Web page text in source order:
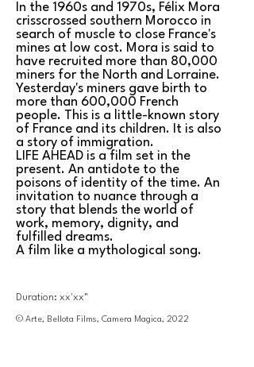
In the 1960s and 1970s, Félix Mora
crisscrossed southern Morocco in
search of muscle to close France's
mines at low cost. Mora is said to
have recruited more than 80,000
miners for the North and Lorraine.
Yesterday's miners gave birth to
more than 600,000 French
people. This is a little-known story
of France and its children. It is also
a story of immigration.
LIFE AHEAD is a film set in the
present. An antidote to the
poisons of identity of the time. An
invitation to nuance through a
story that blends the world of
work, memory, dignity, and
fulfilled dreams.
A film like a mythological song.
Duration: xx'xx"
© Arte, Bellota Films, Camera Magica, 2022